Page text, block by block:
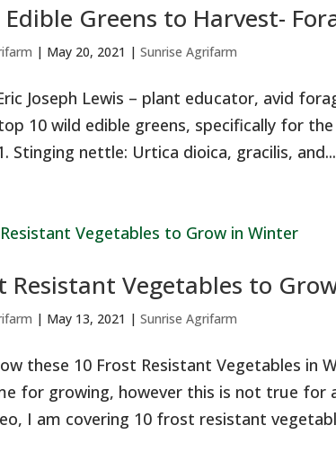
Greens to Harvest-
| May 20, 2021 |Sunrise Agrifarm
Joseph Lewis – plant educator, avid
10 wild edible greens, specifically for
Stinging nettle: Urtica dioica, gracilis, and...
Resistant Vegetables to
| May 13, 2021 |Sunrise Agrifarm
these 10 Frost Resistant Vegetables in
for growing, however this is not true for
I am covering 10 frost resistant